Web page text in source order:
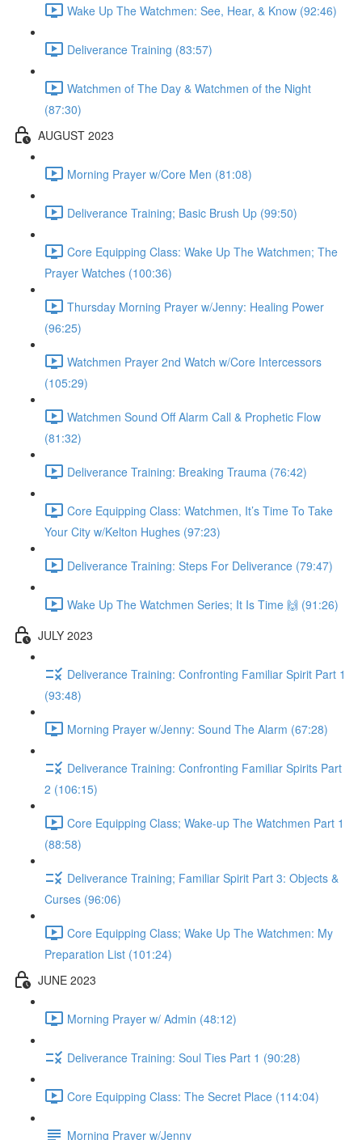
Wake Up The Watchmen: See, Hear, & Know (92:46)
Deliverance Training (83:57)
Watchmen of The Day & Watchmen of the Night
(87:30)
AUGUST 2023
Morning Prayer w/Core Men (81:08)
Deliverance Training; Basic Brush Up (99:50)
Core Equipping Class: Wake Up The Watchmen; The
Prayer Watches (100:36)
Thursday Morning Prayer w/Jenny: Healing Power
(96:25)
Watchmen Prayer 2nd Watch w/Core Intercessors
(105:29)
Watchmen Sound Off Alarm Call & Prophetic Flow
(81:32)
Deliverance Training: Breaking Trauma (76:42)
Core Equipping Class: Watchmen, It’s Time To Take
Your City w/Kelton Hughes (97:23)
Deliverance Training: Steps For Deliverance (79:47)
Wake Up The Watchmen Series; It Is Time 🙌 (91:26)
JULY 2023
Deliverance Training: Confronting Familiar Spirit Part 1
(93:48)
Morning Prayer w/Jenny: Sound The Alarm (67:28)
Deliverance Training: Confronting Familiar Spirits Part
2 (106:15)
Core Equipping Class; Wake-up The Watchmen Part 1
(88:58)
Deliverance Training; Familiar Spirit Part 3: Objects &
Curses (96:06)
Core Equipping Class; Wake Up The Watchmen: My
Preparation List (101:24)
JUNE 2023
Morning Prayer w/ Admin (48:12)
Deliverance Training: Soul Ties Part 1 (90:28)
Core Equipping Class: The Secret Place (114:04)
Morning Prayer w/Jenny